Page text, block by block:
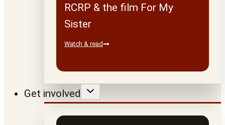
RCRP & the film For My
Sister
Watch & read
Get involved